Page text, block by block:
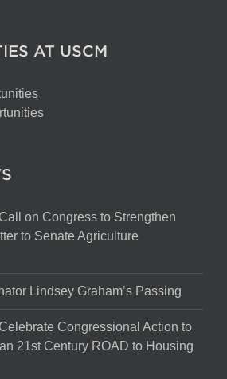
AT USCM
on Congress to Strengthen
to Senate Agriculture
Lindsey Graham’s Passing
Congressional Action to
21st Century ROAD to Housing